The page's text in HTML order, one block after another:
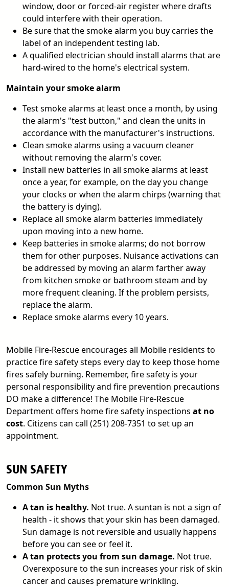
window, door or forced-air register where drafts
could interfere with their operation.
Be sure that the smoke alarm you buy carries the
label of an independent testing lab.
A qualified electrician should install alarms that are
hard-wired to the home's electrical system.
Maintain your smoke alarm
Test smoke alarms at least once a month, by using
the alarm's "test button," and clean the units in
accordance with the manufacturer's instructions.
Clean smoke alarms using a vacuum cleaner
without removing the alarm's cover.
Install new batteries in all smoke alarms at least
once a year, for example, on the day you change
your clocks or when the alarm chirps (warning that
the battery is dying).
Replace all smoke alarm batteries immediately
upon moving into a new home.
Keep batteries in smoke alarms; do not borrow
them for other purposes. Nuisance activations can
be addressed by moving an alarm farther away
from kitchen smoke or bathroom steam and by
more frequent cleaning. If the problem persists,
replace the alarm.
Replace smoke alarms every 10 years.
Mobile Fire-Rescue encourages all Mobile residents to
practice fire safety steps every day to keep those home
fires safely burning. Remember, fire safety is your
personal responsibility and fire prevention precautions
DO make a difference! The Mobile Fire-Rescue
Department offers home fire safety inspections at no
cost. Citizens can call (251) 208-7351 to set up an
appointment.
SUN SAFETY
Common Sun Myths
A tan is healthy. Not true. A suntan is not a sign of
health - it shows that your skin has been damaged.
Sun damage is not reversible and usually happens
before you can see or feel it.
A tan protects you from sun damage. Not true.
Overexposure to the sun increases your risk of skin
cancer and causes premature wrinkling.